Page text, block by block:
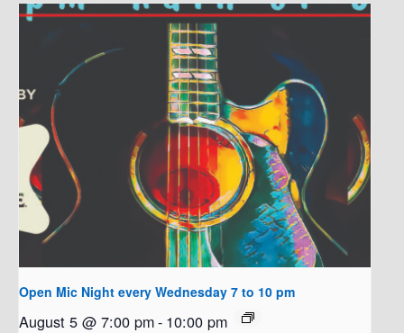
Open Mic Night every Wednesday 7 to 10 pm
August 5 @ 7:00 pm- 10:00 pm